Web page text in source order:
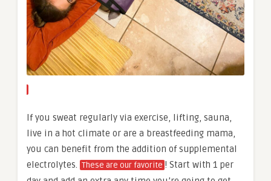
If you sweat regularly via exercise, lifting, sauna,
live in a hot climate or are a breastfeeding mama,
you can benefit from the addition of supplemental
electrolytes. These are our favorite ! Start with 1 per